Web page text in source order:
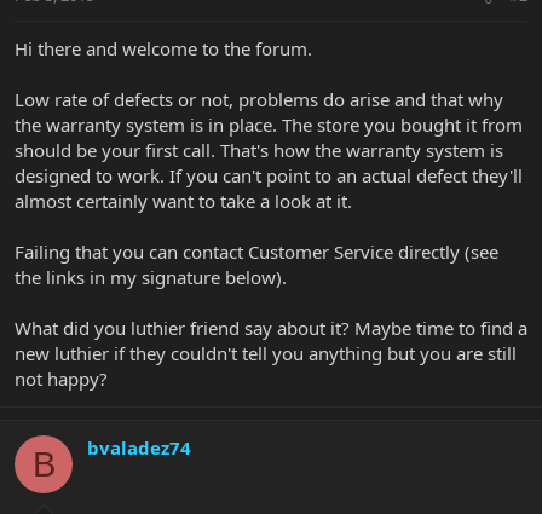
Hi there and welcome to the forum.
Low rate of defects or not, problems do arise and that why
the warranty system is in place. The store you bought it from
should be your first call. That's how the warranty system is
designed to work. If you can't point to an actual defect they'll
almost certainly want to take a look at it.
Failing that you can contact Customer Service directly (see
the links in my signature below).
What did you luthier friend say about it? Maybe time to find a
new luthier if they couldn't tell you anything but you are still
not happy?
B bvaladez74